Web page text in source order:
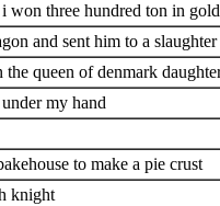
won three hundred ton in gold
and sent him to a slaughter
queen of denmark
my hand
to make a pie crust
knight